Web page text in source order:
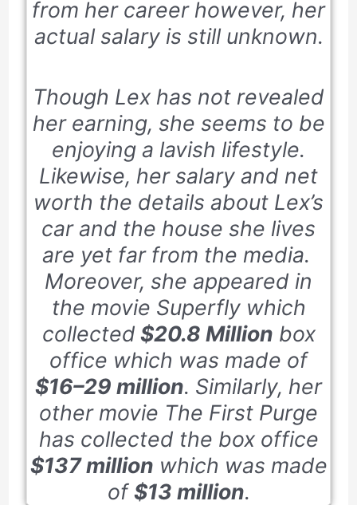
from her career however, her
actual salary is still unknown.
Though Lex has not revealed
her earning, she seems to be
enjoying a lavish lifestyle.
Likewise, her salary and net
worth the details about Lex’s
car and the house she lives
are yet far from the media.
Moreover, she appeared in
the movie Superflywhich
collected $20.8 Million box
office which was made of
$16–29 million. Similarly, her
other movie The First Purge
has collected the box office
$137 million which was made
of$13 million.